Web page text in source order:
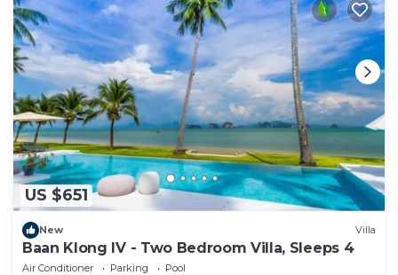
US $651
New Villa
Baan Klong IV - Two Bedroom Villa, Sleeps 4
Air Conditioner Parking
Pool